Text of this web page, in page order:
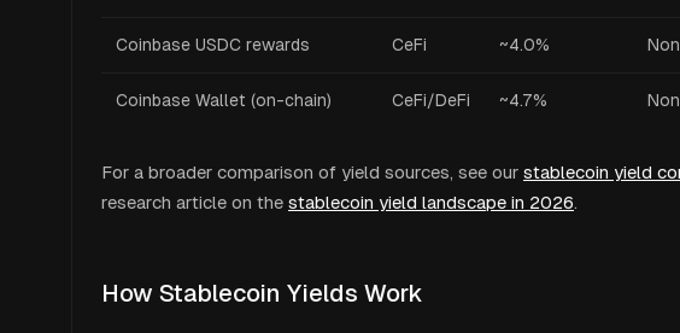
Coinbase USDC rewards CeFi ~4.0%
Coinbase Wallet (on-chain) CeFi/DeFi ~4.7%
For a broader comparison of yield sources, see our stablecoin yield
research article on the stablecoin yield landscape in 2026.
How Stablecoin Yields Work